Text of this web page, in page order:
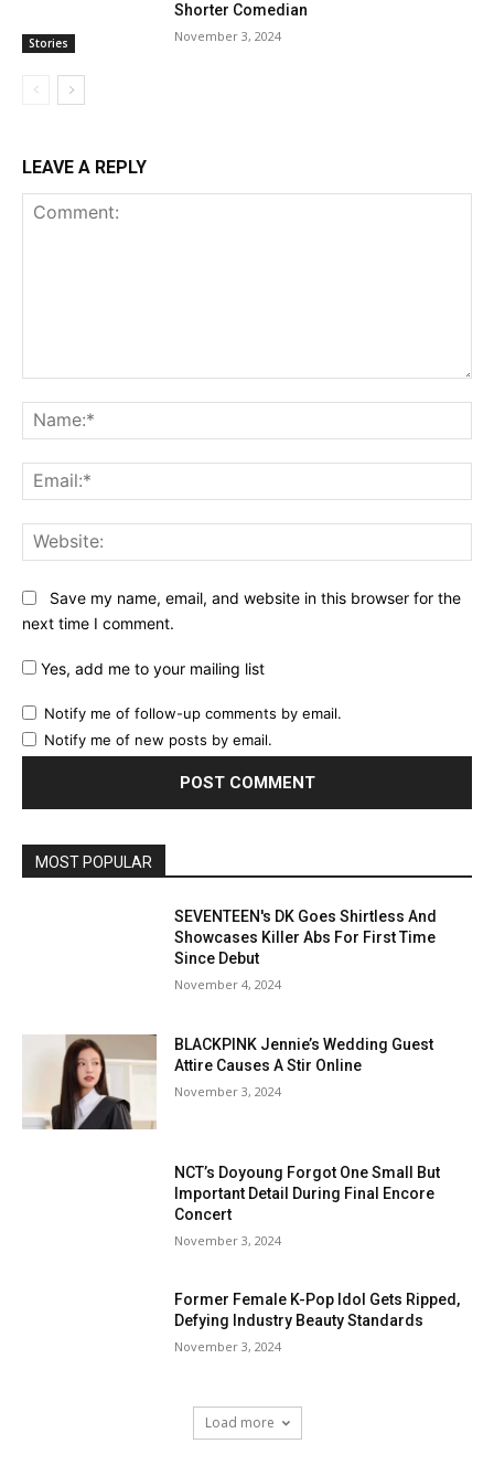
Stories
Shorter Comedian
November 3, 2024
LEAVE A REPLY
Save my name, email, and website in this browser for the
next time I comment.
Yes, add me to your mailing list
Notify me of follow-up comments by email.
Notify me of new posts by email.
MOST POPULAR
SEVENTEEN's DK Goes Shirtless And
Showcases Killer Abs For First Time
Since Debut
November 4, 2024
BLACKPINK Jennie’s Wedding Guest
Attire Causes A Stir Online
November 3, 2024
NCT’s Doyoung Forgot One Small But
Important Detail During Final Encore
Concert
November 3, 2024
Former Female K-Pop Idol Gets Ripped,
Defying Industry Beauty Standards
November 3, 2024
Load more